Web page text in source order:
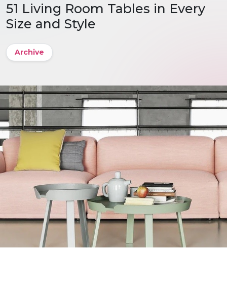
51 Living Room Tables in Every
Size and Style
Archive